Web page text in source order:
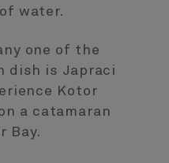
water.
one of the
dish is Japraci
Kotor
a catamaran
Bay.